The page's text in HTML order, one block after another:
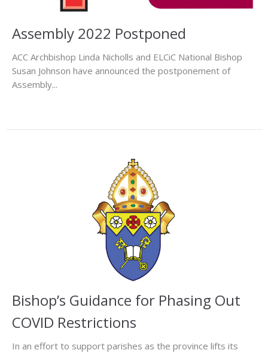
Assembly 2022 Postponed
ACC Archbishop Linda Nicholls and ELCiC National Bishop
Susan Johnson have announced the postponement of
Assembly...
Bishop’s Guidance for Phasing Out
COVID Restrictions
In an effort to support parishes as the province lifts its